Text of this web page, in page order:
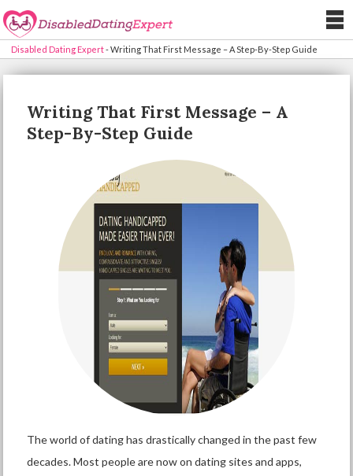
Disabled Dating Expert-Writing That First Message – A Step-By-Step Guide
Writing That First Message – A
Step-By-Step Guide
The world of dating has drastically changed in the past few
decades. Most people are now on dating sites and apps,